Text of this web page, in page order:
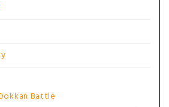
Battle